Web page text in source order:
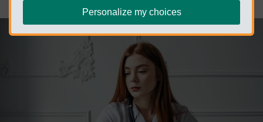
Personalize my choices